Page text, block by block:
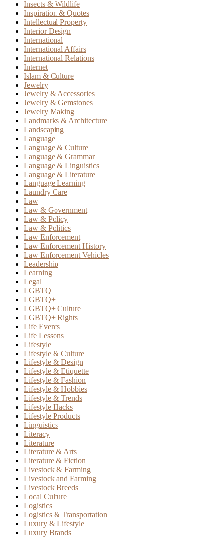
Insects & Wildlife
Inspiration & Quotes
Intellectual Property
Interior Design
International
International Affairs
International Relations
Internet
Islam & Culture
Jewelry
Jewelry & Accessories
Jewelry & Gemstones
Jewelry Making
Landmarks & Architecture
Landscaping
Language
Language & Culture
Language & Grammar
Language & Linguistics
Language & Literature
Language Learning
Laundry Care
Law
Law & Government
Law & Policy
Law & Politics
Law Enforcement
Law Enforcement History
Law Enforcement Vehicles
Leadership
Learning
Legal
LGBTQ
LGBTQ+
LGBTQ+ Culture
LGBTQ+ Rights
Life Events
Life Lessons
Lifestyle
Lifestyle & Culture
Lifestyle & Design
Lifestyle & Etiquette
Lifestyle & Fashion
Lifestyle & Hobbies
Lifestyle & Trends
Lifestyle Hacks
Lifestyle Products
Linguistics
Literacy
Literature
Literature & Arts
Literature & Fiction
Livestock & Farming
Livestock and Farming
Livestock Breeds
Local Culture
Logistics
Logistics & Transportation
Luxury & Lifestyle
Luxury Brands